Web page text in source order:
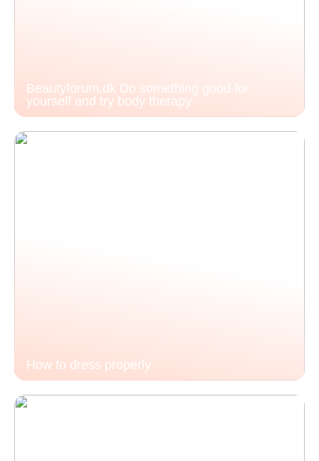
Beautyforum.dk Do something good for
yourself and try body therapy
How to dress properly